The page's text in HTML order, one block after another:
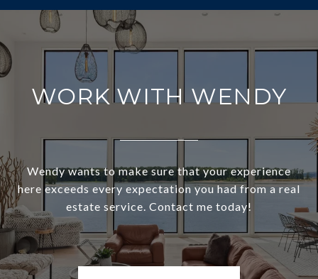
WORK WITH WENDY
Wendy wants to make sure that your experience
here exceeds every expectation you had from a real
estate service. Contact me today!